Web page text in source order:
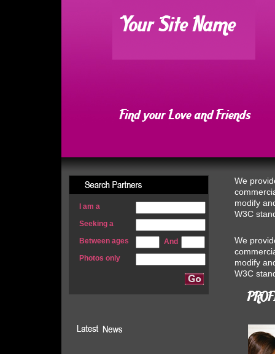
I am a
Seeking a
Between ages
And
Photos only
We
modify
W3C
We
modify
W3C